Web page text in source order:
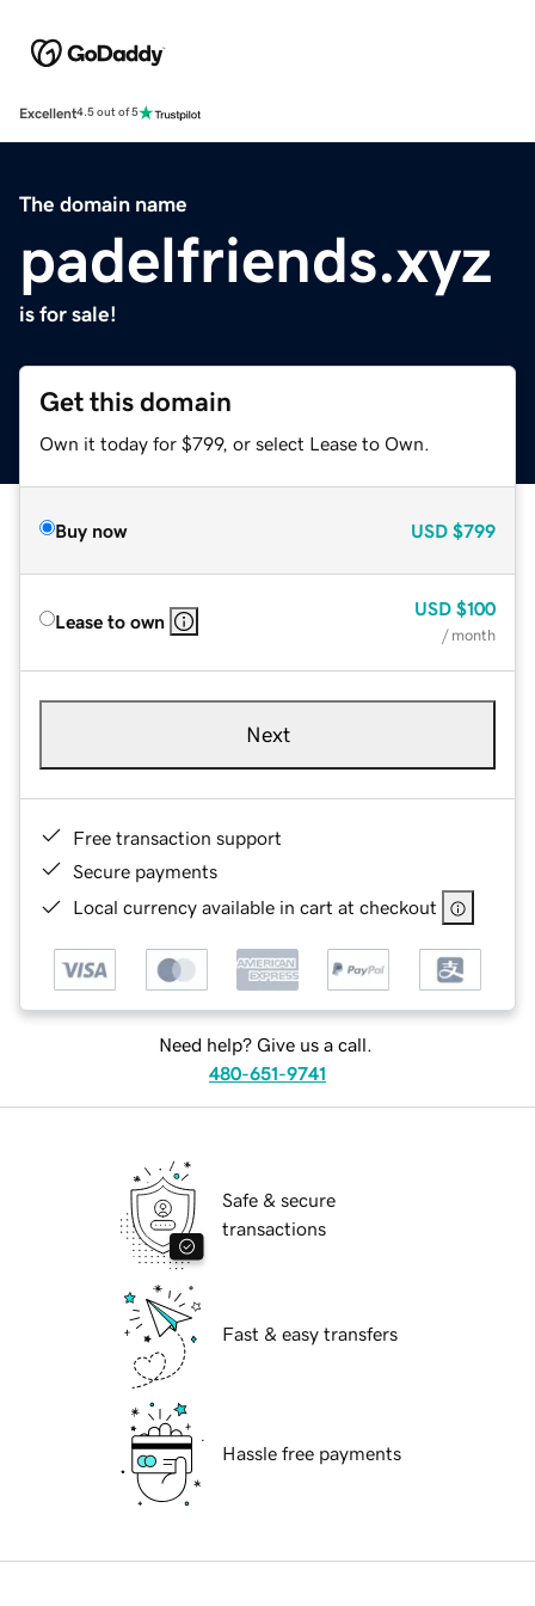
Excellent4.5 out of 5
The domain name
padelfriends.xyz
is for sale!
Get this domain
Own it today for $799, or select Lease to Own.
Buy now USD $799
Lease to own
USD $100
/ month
Next
Free transaction support
Secure payments
Local currency available in cart at checkout
Need help? Give us a call.
480-651-9741
Safe & secure
transactions
Fast & easy transfers
Hassle free payments